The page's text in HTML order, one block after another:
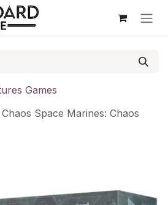
Games
Space Marines: Chaos